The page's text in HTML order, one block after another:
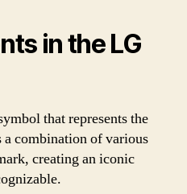
in the LG
that represents the
a combination of various
creating an iconic